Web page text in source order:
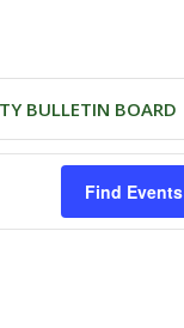
BULLETIN BOARD
Find Events